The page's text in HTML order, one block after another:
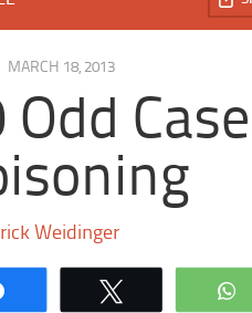
MARCH 18, 2013
Odd
Weidinger